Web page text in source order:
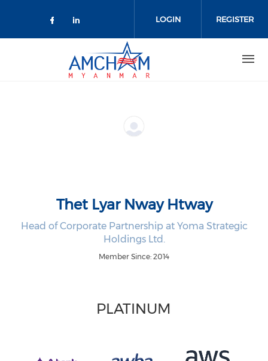
Check our social media on
Check our social media on
LOGIN REGISTER
Thet Lyar Nway Htway
Head of Corporate Partnership at Yoma Strategic
Holdings Ltd.
Member Since: 2014
PLATINUM